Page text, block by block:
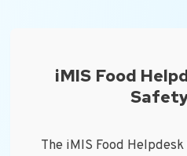
iMIS Food
The iMIS Food